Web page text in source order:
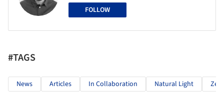
FOLLOW
#TAGS
News Articles In Collaboration Natural Light